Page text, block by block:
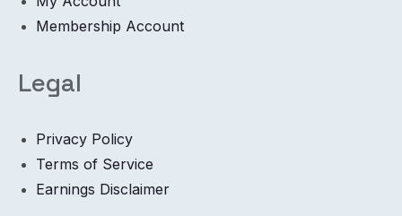
Membership Account
Legal
Privacy Policy
Terms of Service
Earnings Disclaimer